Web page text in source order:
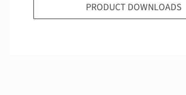
PRODUCT DOWNLOADS